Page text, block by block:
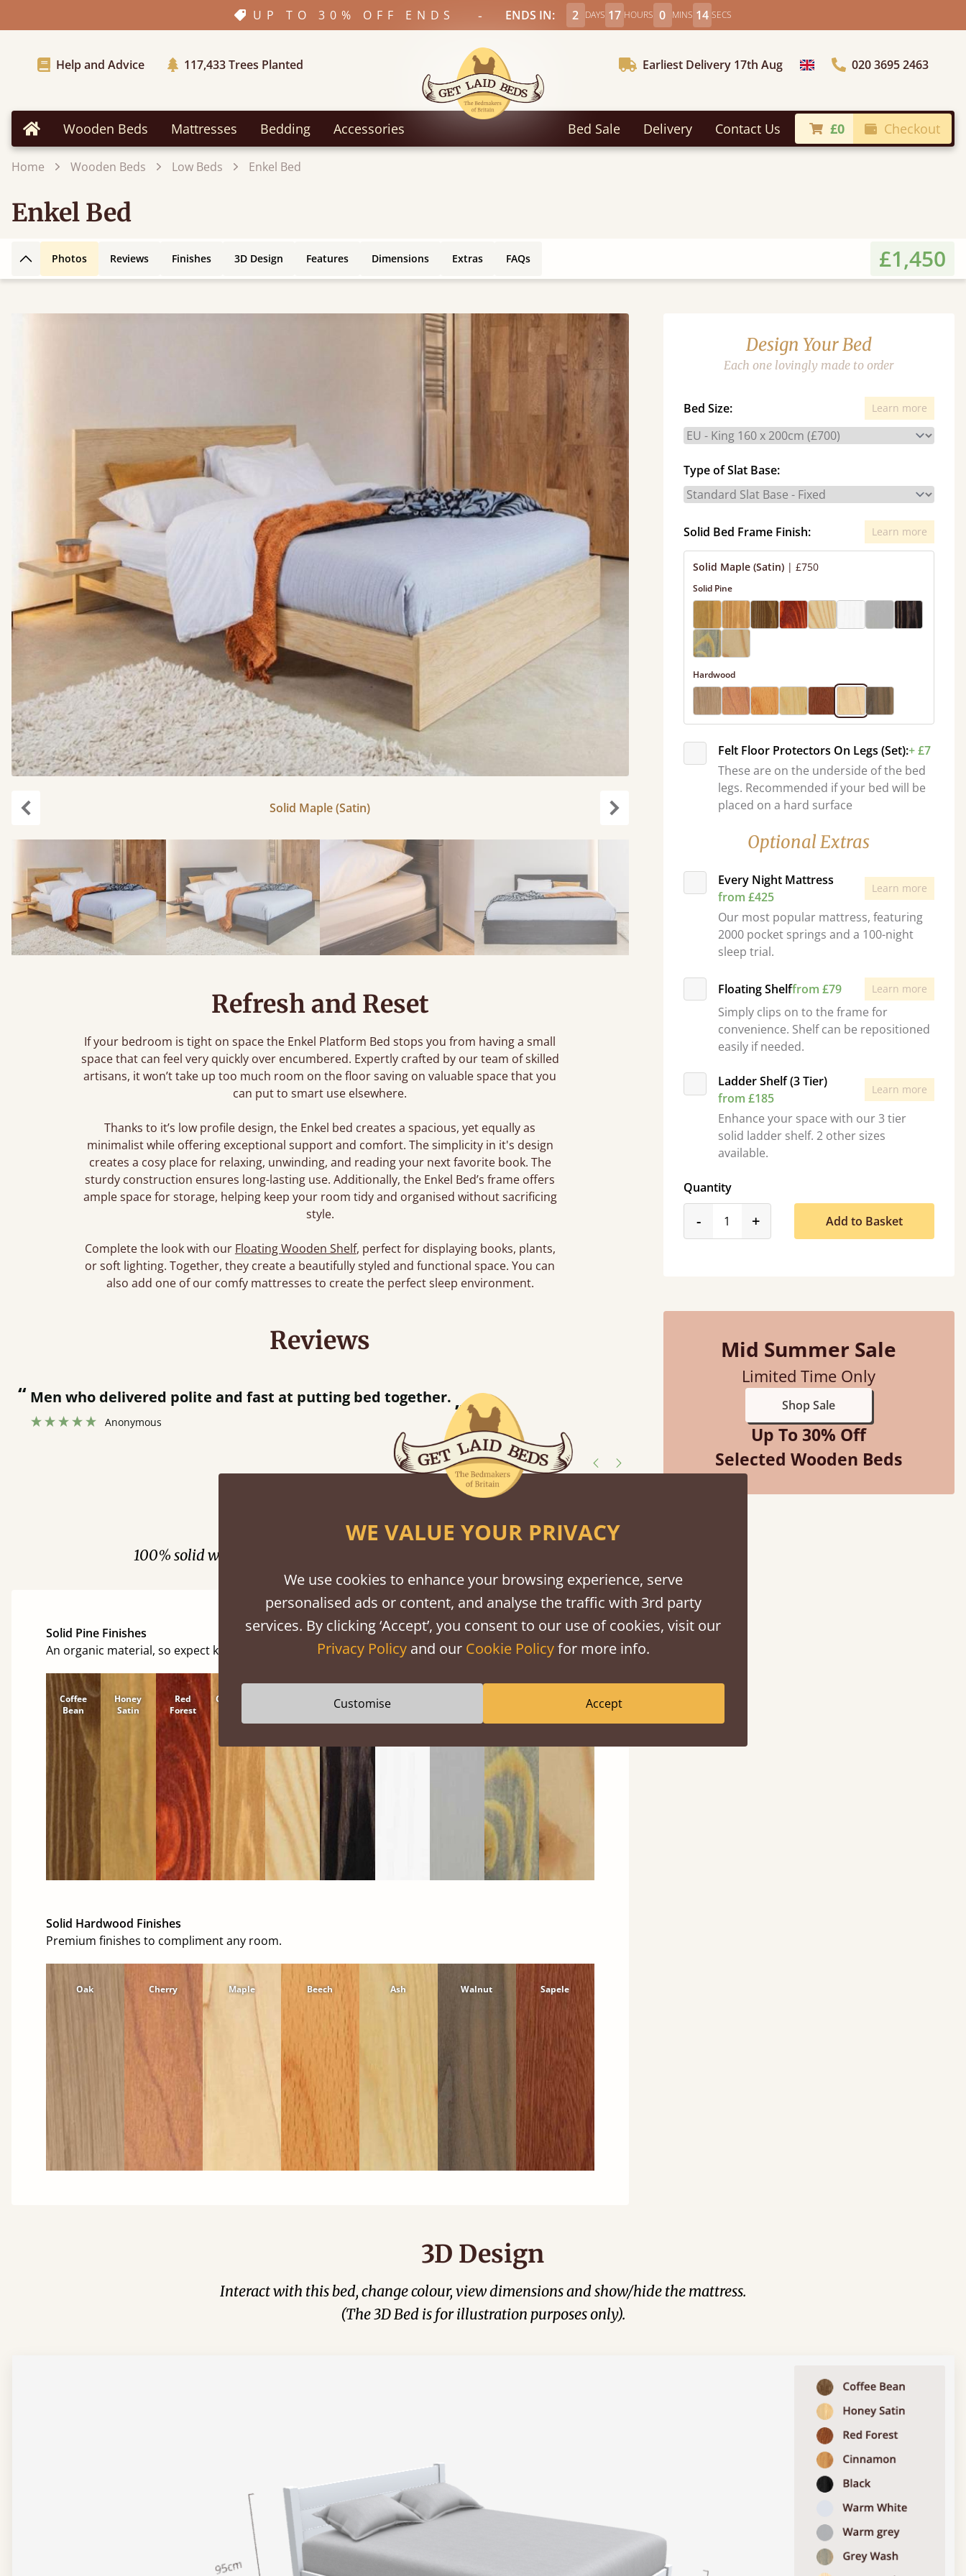
UP TO 30% OFF ENDS - ENDS IN: 2 DAYS 17 HOURS 0 MINS 12 SECS
Help and Advice 117,433Trees Planted Earliest Delivery 17th Aug Choose Country020 3695 2463
Home Wooden Beds Mattresses Bedding Accessories Bed Sale Delivery Contact Us £0 Checkout
Home Wooden Beds Low Beds Enkel Bed
Enkel Bed
Back to top
Photos Reviews Finishes 3D Design Features Dimensions Extras FAQs £1,450
Solid Maple (Satin)
Refresh and Reset
If your bedroom is tight on space the Enkel Platform Bed stops you from having a small
space that can feel very quickly over encumbered. Expertly crafted by our team of skilled
artisans, it won’t take up too much room on the floor saving on valuable space that you
can put to smart use elsewhere.
Thanks to it’s low profile design, the Enkel bed creates a spacious, yet equally as
minimalist while offering exceptional support and comfort. The simplicity in it's design
creates a cosy place for relaxing, unwinding, and reading your next favorite book. The
sturdy construction ensures long-lasting use. Additionally, the Enkel Bed’s frame offers
ample space for storage, helping keep your room tidy and organised without sacrificing
style.
Complete the look with our Floating Wooden Shelf, perfect for displaying books, plants,
or soft lighting. Together, they create a beautifully styled and functional space. You can
also add one of our comfy mattresses to create the perfect sleep environment.
Design Your Bed
Each one lovingly made to order
Bed Size: Learn more
Type of Slat Base:
Solid Bed Frame Finish: Learn more
Solid Maple (Satin) | £750
Solid Pine
Hardwood
Felt Floor Protectors On Legs (Set):+ £7
These are on the underside of the bed
legs. Recommended if your bed will be
placed on a hard surface
Optional Extras
Every Night Mattress
from £425
Learn more
Our most popular mattress, featuring
2000 pocket springs and a 100-night
sleep trial.
Floating Shelffrom £79 Learn more
Simply clips on to the frame for
convenience. Shelf can be repositioned
easily if needed.
Ladder Shelf (3 Tier)
from £185
Learn more
Enhance your space with our 3 tier
solid ladder shelf. 2 other sizes
available.
Quantity
-product_form.decrease
+product_form.increase
Add to Basket
Mid Summer Sale
Limited Time Only
Shop Sale
Up To 30% Off
Selected Wooden Beds
Reviews
“
”
Men who delivered polite and fast at putting bed together.
Anonymous
contacted when they were half an hour
Justine Walker
Finishes
100% solid wood. Choose between softwood or hardwood.
Solid Pine Finishes
An organic material, so expect knots and character
Coffee
Bean
Honey
Satin
Red
Forest
Cinnamon
Black
Wash
Warm
White
Untreated
Solid Hardwood Finishes
Premium finishes to compliment any room.
Oak Cherry Maple Beech Ash Walnut Sapele
3D Design
Interact with this bed, change colour, view dimensions and show/hide the mattress.
(The 3D Bed is for illustration purposes only).
WE VALUE YOUR PRIVACY
We use cookies to enhance your browsing experience, serve
personalised ads or content, and analyse the traffic with 3rd party
services. By clicking ‘Accept’, you consent to our use of cookies, visit our
Privacy Policyand our Cookie Policyfor more info.
Customise Accept